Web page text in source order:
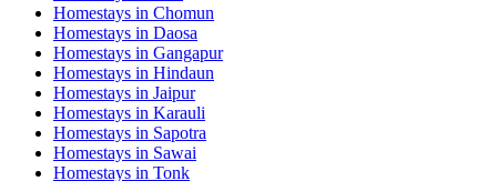
Homestays in Chomun
Homestays in Daosa
Homestays in Gangapur
Homestays in Hindaun
Homestays in Jaipur
Homestays in Karauli
Homestays in Sapotra
Homestays in Sawai
Homestays in Tonk